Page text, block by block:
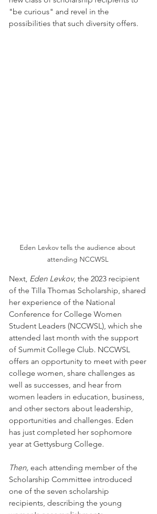
"be curious" and revel in the
possibilities that such diversity offers.
Eden Levkov tells the audience about
attending NCCWSL
Next, Eden Levkov, the 2023 recipient
of the Tilla Thomas Scholarship, shared
her experience of the National
Conference for College Women
Student Leaders (NCCWSL), which she
attended last month with the support
of Summit College Club. NCCWSL
offers an opportunity to meet with peer
college women, share challenges as
well as successes, and hear from
women leaders in education, business,
and other sectors about leadership,
opportunities and challenges. Eden
has just completed her sophomore
year at Gettysburg College.
Then, each attending member of the
Scholarship Committee introduced
one of the seven scholarship
recipients, describing the young